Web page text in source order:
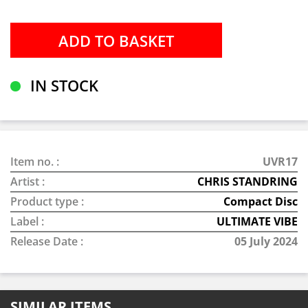
IN STOCK
Item no. :
UVR17
Artist :
CHRIS STANDRING
Product type :
Compact Disc
Label :
ULTIMATE VIBE
Release Date :
05 July 2024